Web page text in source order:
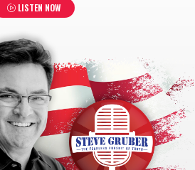
LISTEN NOW